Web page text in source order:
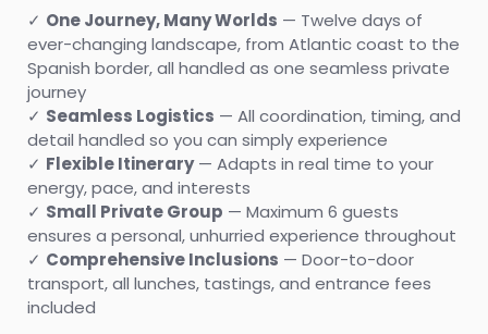
✓ One Journey, Many Worlds — Twelve days of
ever-changing landscape, from Atlantic coast to the
Spanish border, all handled as one seamless private
journey
✓ Seamless Logistics — All coordination, timing, and
detail handled so you can simply experience
✓ Flexible Itinerary— Adapts in real time to your
energy, pace, and interests
✓ Small Private Group — Maximum 6 guests
ensures a personal, unhurried experience throughout
✓ Comprehensive Inclusions — Door-to-door
transport, all lunches, tastings, and entrance fees
included